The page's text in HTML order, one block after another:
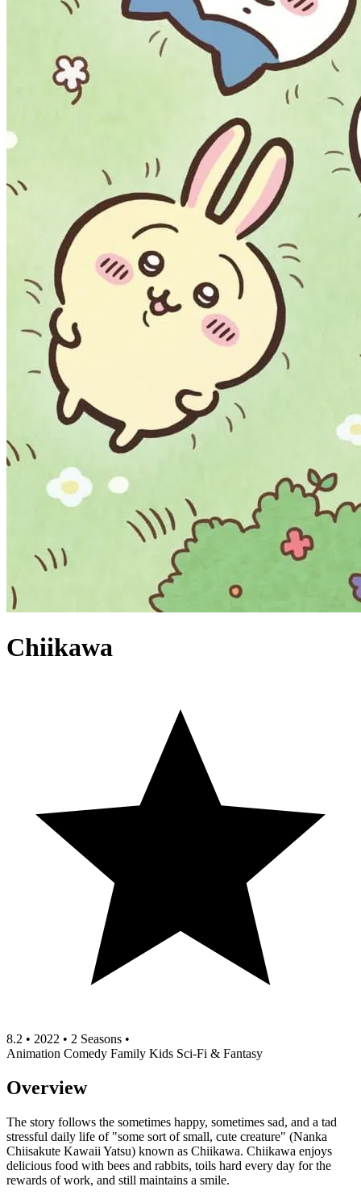
Chiikawa
8.2 • 2022 • 2 Seasons •
Animation Comedy Family Kids Sci-Fi & Fantasy
Overview
The story follows the sometimes happy, sometimes sad, and a tad
stressful daily life of "some sort of small, cute creature" (Nanka
Chiisakute Kawaii Yatsu) known as Chiikawa. Chiikawa enjoys
delicious food with bees and rabbits, toils hard every day for the
rewards of work, and still maintains a smile.